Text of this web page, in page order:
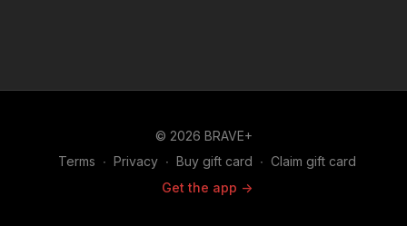
© 2026 BRAVE+
Terms ∙ Privacy ∙ Buy gift card ∙ Claim gift card
Get the app ->